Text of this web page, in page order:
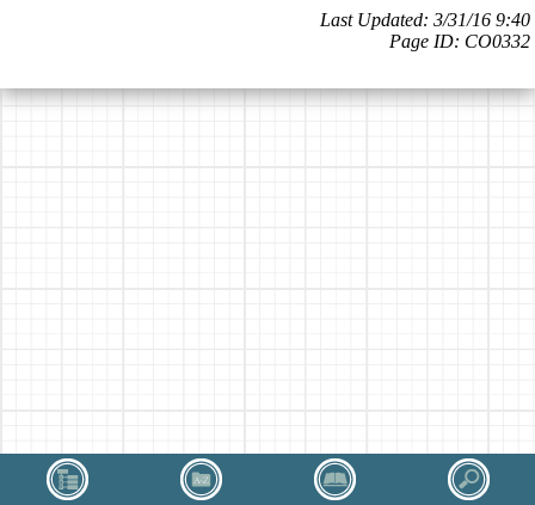
Last Updated: 3/31/16 9:40
Page ID: CO0332